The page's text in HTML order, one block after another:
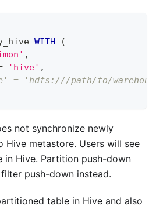
WITH
(
,
'hive' ,
= 'hdfs:///path/to/
not synchronize newly
metastore. Users will see
in Hive. Partition push-down
push-down instead.
table in Hive and also